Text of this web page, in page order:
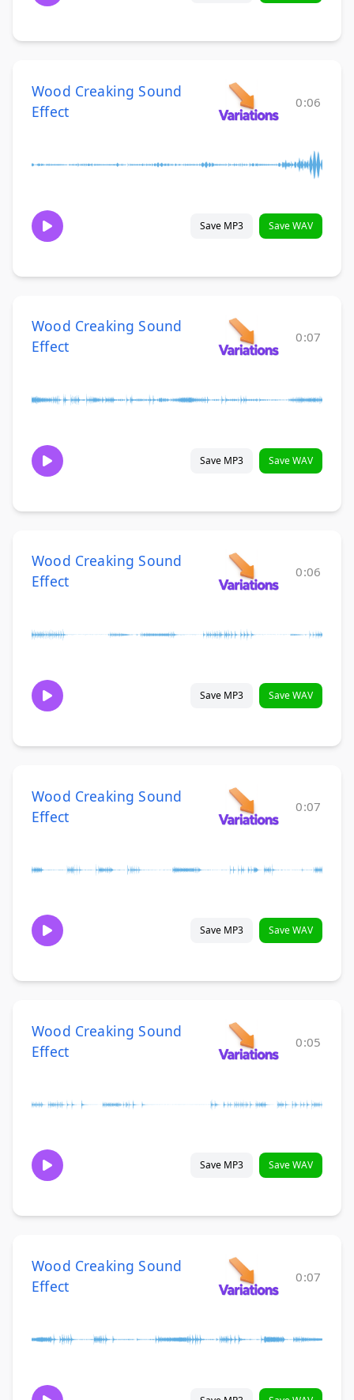
Wood Creaking Sound
Effect
0:06
Save MP3 Save WAV
Wood Creaking Sound
Effect
0:07
Save MP3 Save WAV
Wood Creaking Sound
Effect
0:06
Save MP3 Save WAV
Wood Creaking Sound
Effect
0:07
Save MP3 Save WAV
Wood Creaking Sound
Effect
0:05
Save MP3 Save WAV
Wood Creaking Sound
Effect
0:07